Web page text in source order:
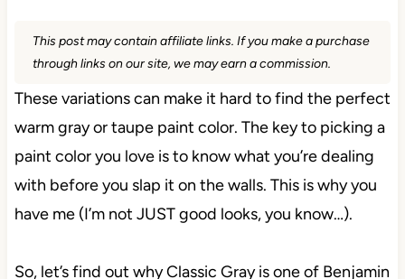
This post may contain affiliate links. If you make a purchase
through links on our site, we may earn a commission.
These variations can make it hard to find the perfect
warm gray or taupe paint color. The key to picking a
paint color you love is to know what you’re dealing
with before you slap it on the walls. This is why you
have me (I’m not JUST good looks, you know…).
So, let’s find out why Classic Gray is one of Benjamin